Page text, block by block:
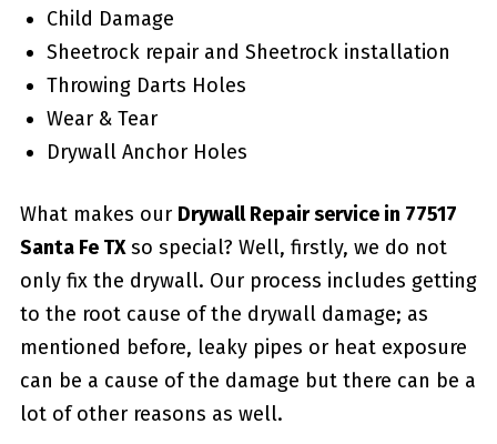
Child Damage
Sheetrock repair and Sheetrock installation
Throwing Darts Holes
Wear & Tear
Drywall Anchor Holes
What makes our Drywall Repair service in 77517
Santa Fe TXso special? Well, firstly, we do not
only fix the drywall. Our process includes getting
to the root cause of the drywall damage; as
mentioned before, leaky pipes or heat exposure
can be a cause of the damage but there can be a
lot of other reasons as well.